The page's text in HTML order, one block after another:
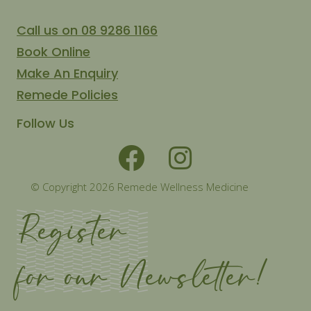
Call us on 08 9286 1166
Book Online
Make An Enquiry
Remede Policies
Follow Us
© Copyright 2026 Remede Wellness Medicine
Register
for our Newsletter!